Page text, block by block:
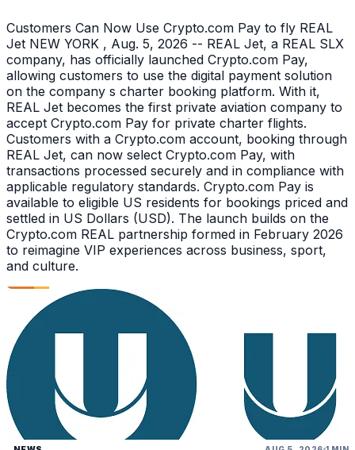
Customers Can Now Use Crypto.com Pay to fly REAL
Jet NEW YORK , Aug. 5, 2026 -- REAL Jet, a REAL SLX
company, has officially launched Crypto.com Pay,
allowing customers to use the digital payment solution
on the company s charter booking platform. With it,
REAL Jet becomes the first private aviation company to
accept Crypto.com Pay for private charter flights.
Customers with a Crypto.com account, booking through
REAL Jet, can now select Crypto.com Pay, with
transactions processed securely and in compliance with
applicable regulatory standards. Crypto.com Pay is
available to eligible US residents for bookings priced and
settled in US Dollars (USD). The launch builds on the
Crypto.com REAL partnership formed in February 2026
to reimagine VIP experiences across business, sport,
and culture.